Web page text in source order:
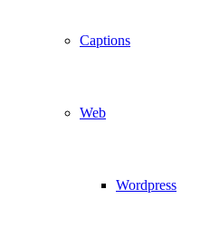
Captions
Web
Wordpress